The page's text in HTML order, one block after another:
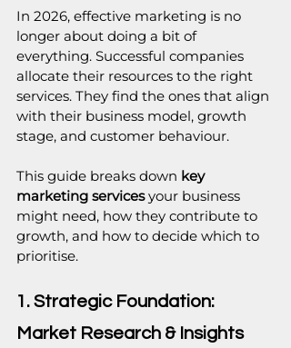
In 2026, effective marketing is no
longer about doing a bit of
everything. Successful companies
allocate their resources to the right
services. They find the ones that align
with their business model, growth
stage, and customer behaviour.
This guide breaks down key
marketing services your business
might need, how they contribute to
growth, and how to decide which to
prioritise.
1. Strategic Foundation:
Market Research & Insights